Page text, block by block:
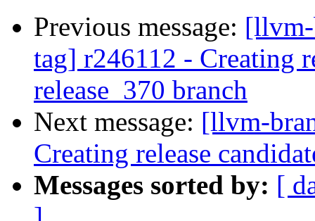
Previous message:
tag] r246112 - Creating
release_370 branch
Next message: [llvm-
Creating release
Messages sorted by: [